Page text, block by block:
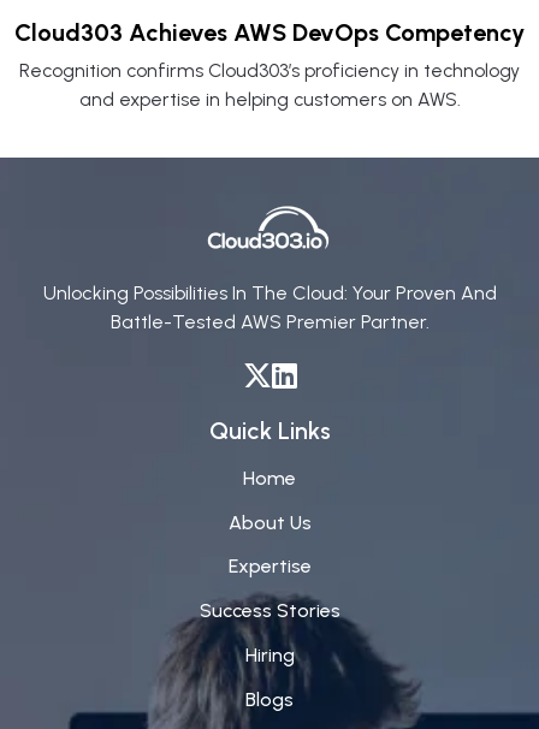
Cloud303 Achieves AWS DevOps Competency
Recognition confirms Cloud303’s proficiency in technology
and expertise in helping customers on AWS.
Unlocking Possibilities In The Cloud: Your Proven And
Battle-Tested AWS Premier Partner.
Quick Links
Home
About Us
Expertise
Success Stories
Hiring
Blogs